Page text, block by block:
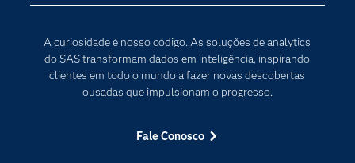
A curiosidade é nosso código. As soluções de analytics
do SAS transformam dados em inteligência, inspirando
clientes em todo o mundo a fazer novas descobertas
ousadas que impulsionam o progresso.
Fale Conosco
PARA EDUCADORES
Empresa
Eventos